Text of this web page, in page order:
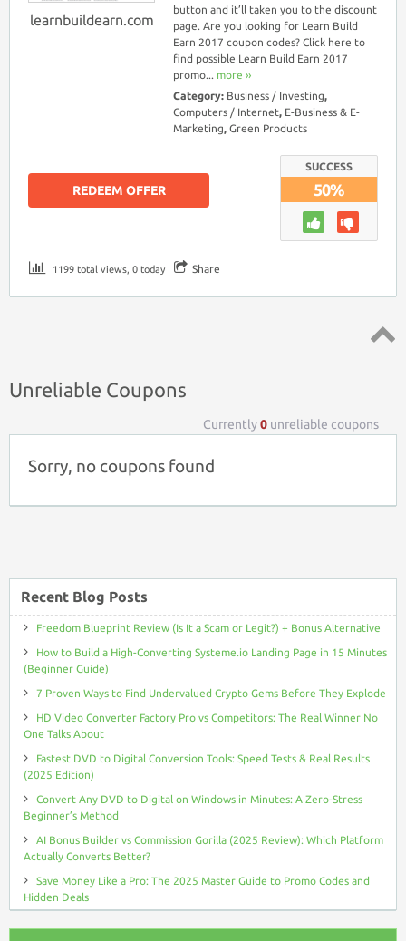
learnbuildearn.com
button and it’ll taken you to the discount
page. Are you looking for Learn Build
Earn 2017 coupon codes? Click here to
find possible Learn Build Earn 2017
promo... more ››
Category: Business / Investing,
Computers / Internet, E-Business & E-
Marketing, Green Products
SUCCESS
50%
REDEEM OFFER
1199 total views, 0 today Share
Unreliable Coupons
Currently0 unreliable coupons
Sorry, no coupons found
Recent Blog Posts
Freedom Blueprint Review (Is It a Scam or Legit?) + Bonus Alternative
How to Build a High-Converting Systeme.io Landing Page in 15 Minutes
(Beginner Guide)
7 Proven Ways to Find Undervalued Crypto Gems Before They Explode
HD Video Converter Factory Pro vs Competitors: The Real Winner No
One Talks About
Fastest DVD to Digital Conversion Tools: Speed Tests & Real Results
(2025 Edition)
Convert Any DVD to Digital on Windows in Minutes: A Zero-Stress
Beginner’s Method
AI Bonus Builder vs Commission Gorilla (2025 Review): Which Platform
Actually Converts Better?
Save Money Like a Pro: The 2025 Master Guide to Promo Codes and
Hidden Deals